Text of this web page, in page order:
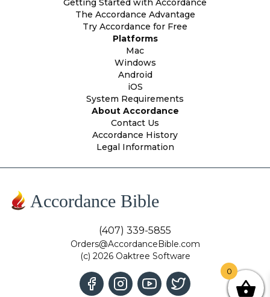
Getting Started with Accordance
The Accordance Advantage
Try Accordance for Free
Platforms
Mac
Windows
Android
iOS
System Requirements
About Accordance
Contact Us
Accordance History
Legal Information
Accordance Bible
(407) 339-5855
Orders@AccordanceBible.com
(c) 2026 Oaktree Software
0